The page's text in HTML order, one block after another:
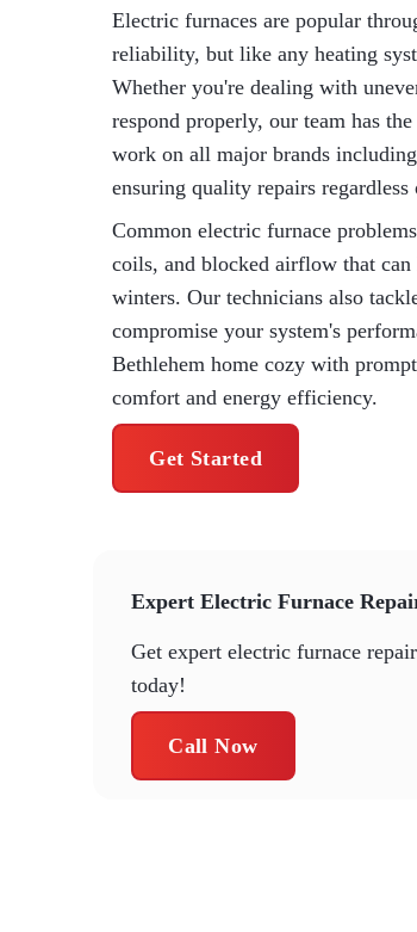
Electric furnaces are popular
reliability, but like any heating
Whether you're dealing with
respond properly, our team has
work on all major brands
ensuring quality repairs
Common electric furnace
coils, and blocked airflow that
winters. Our technicians also
compromise your system's
Bethlehem home cozy with
comfort and energy efficiency.
Get Started
Expert Electric Furnace
Get expert electric furnace
today!
Call Now